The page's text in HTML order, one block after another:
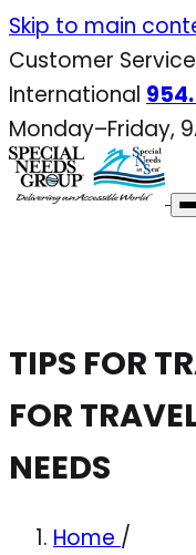
Skip
to
content
Skip to main
Customer
International
Monday–Friday,
TIPS FOR
FOR
NEEDS
Home /